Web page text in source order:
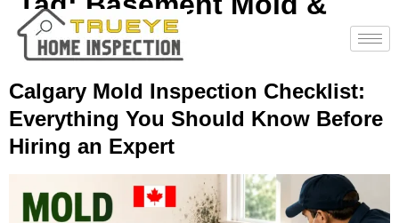
Leaks
Calgary Mold Inspection Checklist:
Everything You Should Know Before
Hiring an Expert